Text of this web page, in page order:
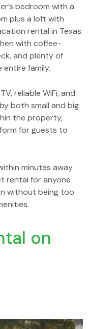
bedroom with a
plus a loft with
rental in Texas.
with coffee-
and plenty of
family.
reliable WiFi, and
both small and big
the property,
for guests to
minutes away
rental for anyone
without being too
on